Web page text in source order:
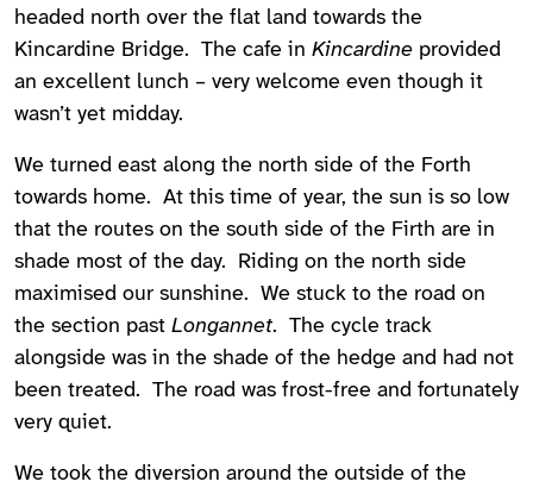
headed north over the flat land towards the
Kincardine Bridge. The cafe in Kincardine provided
an excellent lunch – very welcome even though it
wasn’t yet midday.
We turned east along the north side of the Forth
towards home. At this time of year, the sun is so low
that the routes on the south side of the Firth are in
shade most of the day. Riding on the north side
maximised our sunshine. We stuck to the road on
the section past Longannet. The cycle track
alongside was in the shade of the hedge and had not
been treated. The road was frost-free and fortunately
very quiet.
We took the diversion around the outside of the